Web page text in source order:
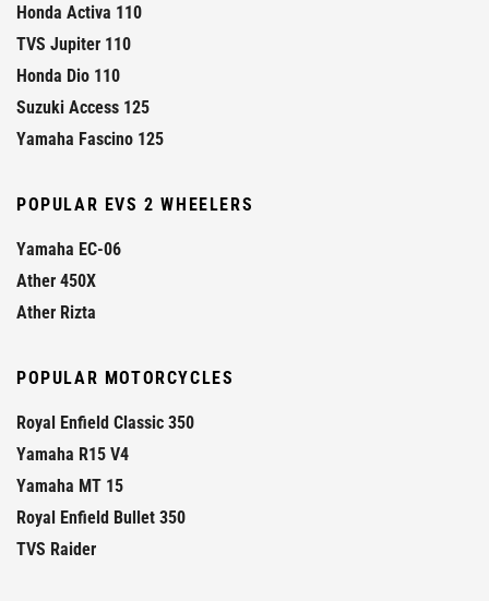
Honda Activa 110
TVS Jupiter 110
Honda Dio 110
Suzuki Access 125
Yamaha Fascino 125
POPULAR EVS 2 WHEELERS
Yamaha EC-06
Ather 450X
Ather Rizta
POPULAR MOTORCYCLES
Royal Enfield Classic 350
Yamaha R15 V4
Yamaha MT 15
Royal Enfield Bullet 350
TVS Raider